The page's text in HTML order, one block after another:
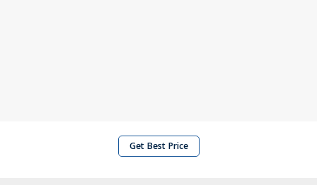
Get Best Price